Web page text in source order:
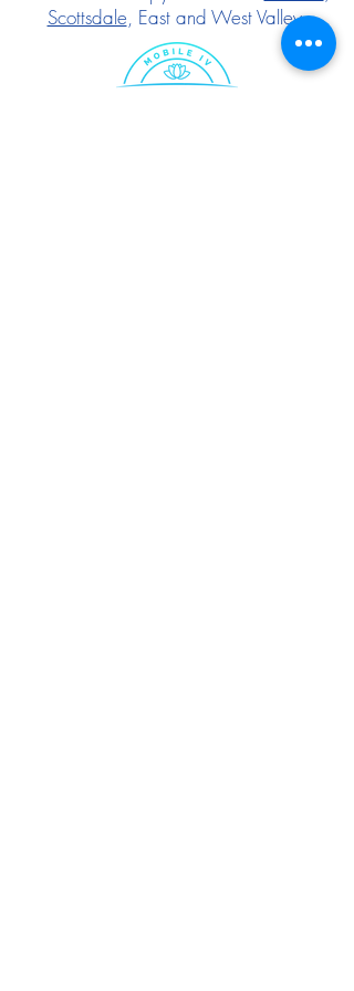
Scottsdale , East and West Valley.